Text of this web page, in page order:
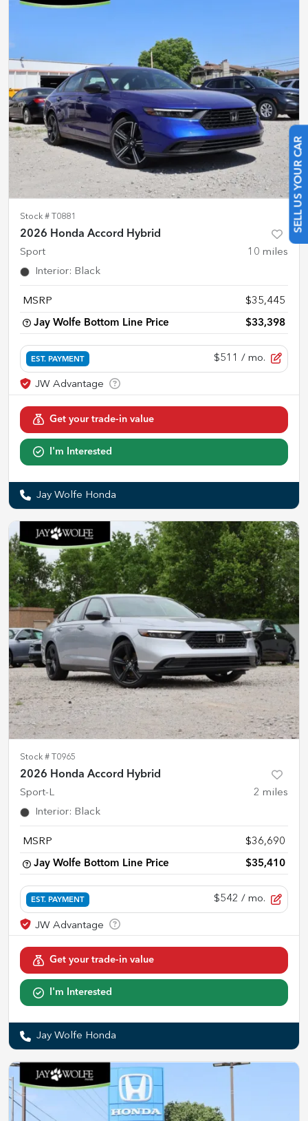
SELL US YOUR CAR
Stock # T0881
2026 Honda Accord Hybrid
Sport 10 miles
Interior: Black
MSRP $35,445
Jay Wolfe Bottom Line Price $33,398
EST. PAYMENT $511 / mo.
Get your trade-in value
I'm Interested
Jay Wolfe Honda
Stock # T0965
2026 Honda Accord Hybrid
Sport-L 2 miles
Interior: Black
MSRP $36,690
Jay Wolfe Bottom Line Price $35,410
EST. PAYMENT $542 / mo.
Get your trade-in value
I'm Interested
Jay Wolfe Honda